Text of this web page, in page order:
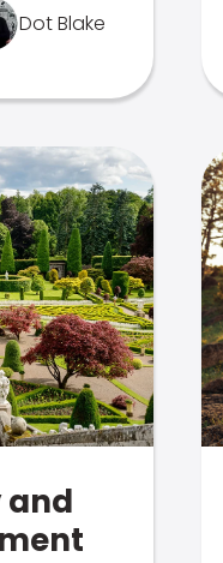
Dot Blake
and